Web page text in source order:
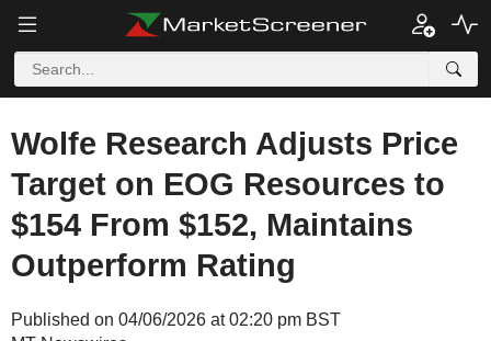
Wolfe Research Adjusts Price
Target on EOG Resources to
$154 From $152, Maintains
Outperform Rating
Published on 04/06/2026 at 02:20 pm BST